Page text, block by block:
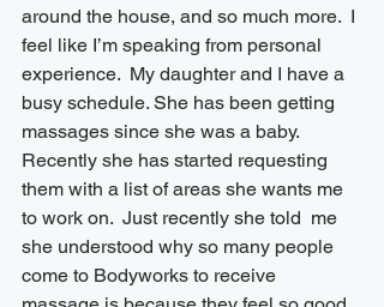
around the house, and so much more.  I
feel like I’m speaking from personal
experience.  My daughter and I have a
busy schedule. She has been getting
massages since she was a baby.
Recently she has started requesting
them with a list of areas she wants me
to work on.  Just recently she told  me
she understood why so many people
come to Bodyworks to receive